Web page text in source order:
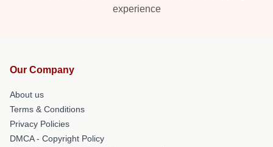
experience
Our Company
About us
Terms & Conditions
Privacy Policies
DMCA - Copyright Policy